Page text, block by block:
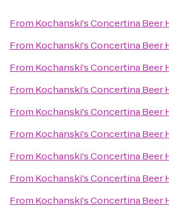
From Kochanski's Concertina Beer
From Kochanski's Concertina Beer
From Kochanski's Concertina Beer
From Kochanski's Concertina Beer
From Kochanski's Concertina Beer
From Kochanski's Concertina Beer
From Kochanski's Concertina Beer
From Kochanski's Concertina Beer
From Kochanski's Concertina Beer